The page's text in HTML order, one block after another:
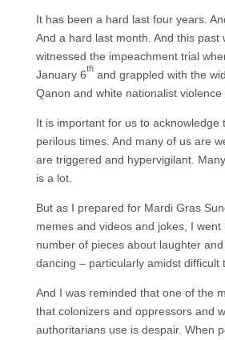
It has been a hard last four years.
And a hard last month. And this past
witnessed the impeachment trial
January 6thand grappled with the
Qanon and white nationalist violence
It is important for us to acknowledge
perilous times. And many of us are
are triggered and hypervigilant.
is a lot.
But as I prepared for Mardi Gras
memes and videos and jokes, I went
number of pieces about laughter
dancing – particularly amidst difficult
And I was reminded that one of the
that colonizers and oppressors and
authoritarians use is despair. When